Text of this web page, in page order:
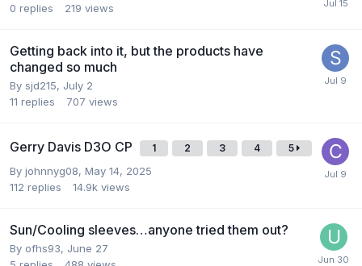
0 replies 219 views
Getting back into it, but the products have
changed so much
By sjd215, July 2
11 replies 707 views
Gerry Davis D3O CP 1 2 3 4 5
By johnnyg08, May 14, 2025
112 replies 14.9k views
Sun/Cooling sleeves…anyone tried them out?
By ofhs93, June 27